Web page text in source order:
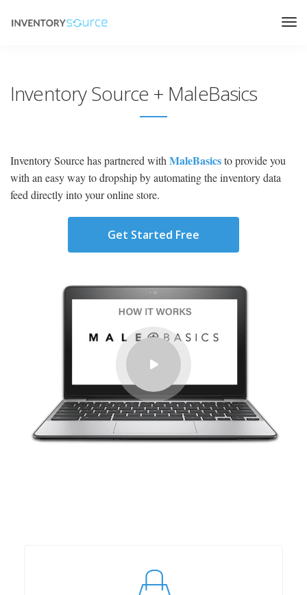
Inventory Source + MaleBasics
Inventory Source has partnered with MaleBasicsto provide you
with an easy way to dropship by automating the inventory data
feed directly into your online store.
Get Started Free